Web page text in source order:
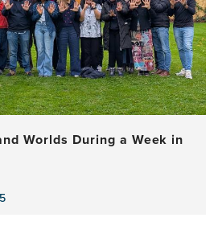
Worlds During a Week in